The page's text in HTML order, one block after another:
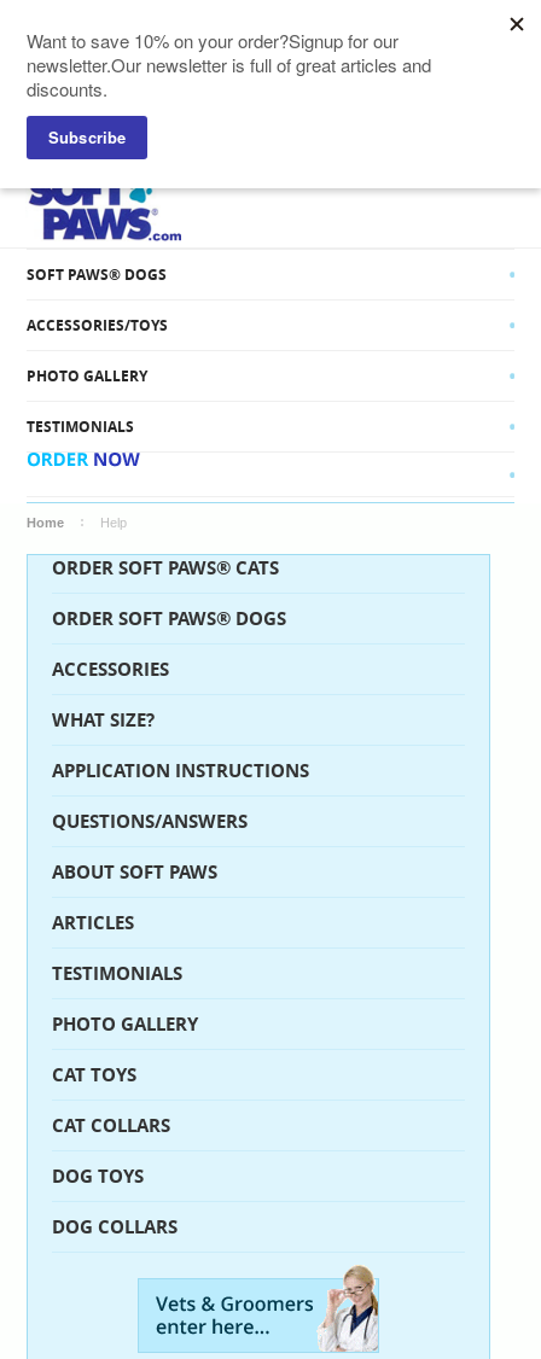
SOFT PAWS® CATS
SOFT PAWS® DOGS
ACCESSORIES/TOYS
PHOTO GALLERY
TESTIMONIALS
Home Help
ORDER SOFT PAWS® CATS
ORDER SOFT PAWS® DOGS
ACCESSORIES
WHAT SIZE?
APPLICATION INSTRUCTIONS
QUESTIONS/ANSWERS
ABOUT SOFT PAWS
ARTICLES
TESTIMONIALS
PHOTO GALLERY
CAT TOYS
CAT COLLARS
DOG TOYS
DOG COLLARS